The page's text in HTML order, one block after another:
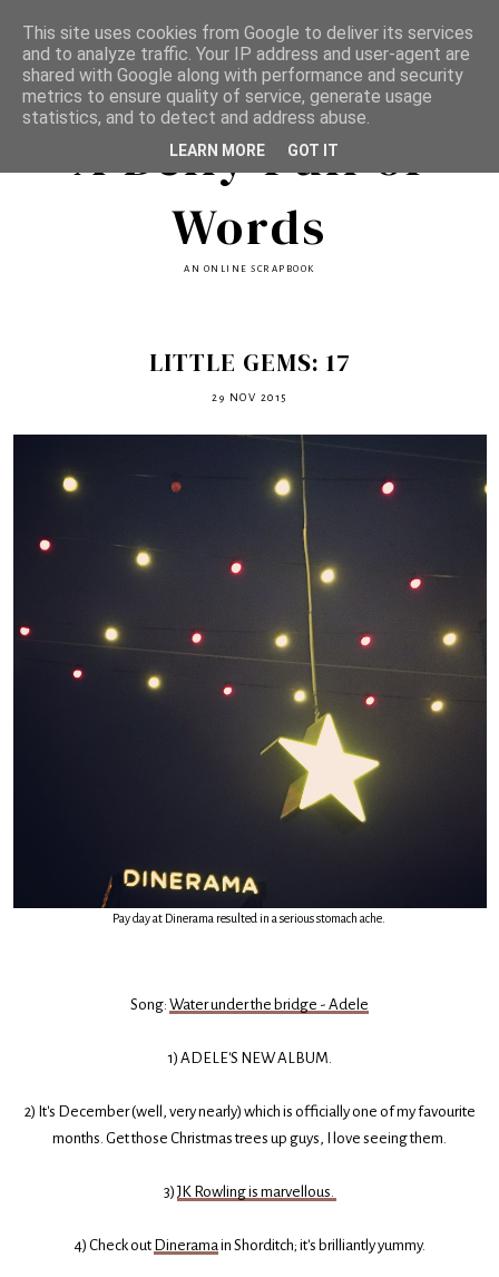
A Belly Full of
Words
AN ONLINE SCRAPBOOK
LITTLE GEMS: 17
29 NOV 2015
Pay day at Dinerama resulted in a serious stomach ache.
Song: Water under the bridge - Adele
1) ADELE'S NEW ALBUM.
2) It's December (well, very nearly) which is officially one of my favourite
months. Get those Christmas trees up guys, I love seeing them.
3) JK Rowling is marvellous.
4) Check out Dinerama in Shorditch; it's brilliantly yummy.
This site uses cookies from Google to deliver its services
and to analyze traffic. Your IP address and user-agent are
shared with Google along with performance and security
metrics to ensure quality of service, generate usage
statistics, and to detect and address abuse.
LEARN MORE GOT IT